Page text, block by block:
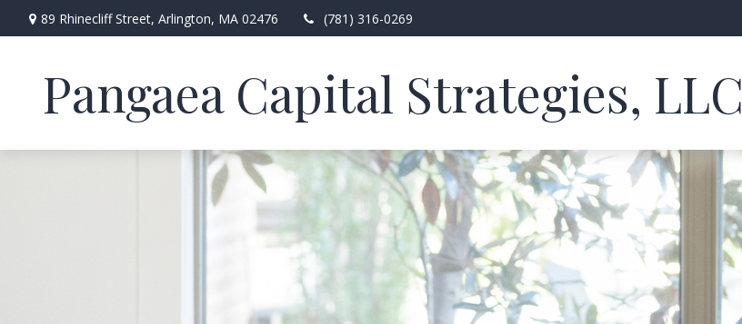
89 Rhinecliff Street, Arlington, MA 02476 (781) 316-0269
Pangaea Capital Strategies, LLC